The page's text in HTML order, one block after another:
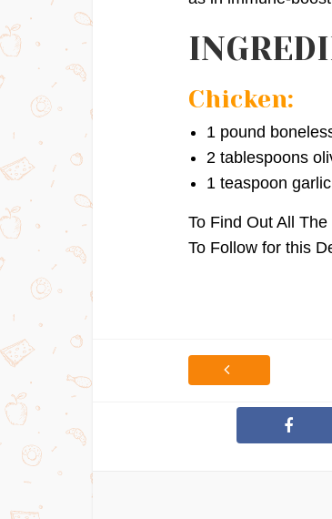
Chicken:
1 pound
2 tablespoons
1 teaspoon
To Find Out All
To Follow for this